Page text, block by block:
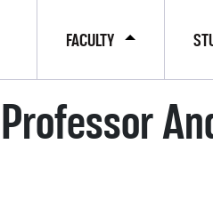
FACULTY
Professor